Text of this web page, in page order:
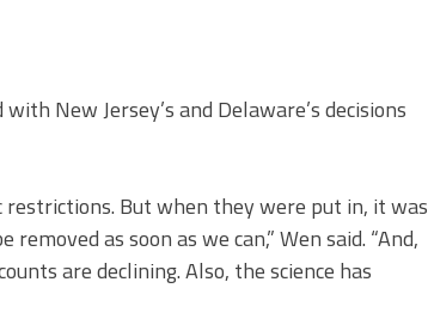
New Jersey’s and Delaware’s decisions
restrictions. But when they were put in, it was
as soon as we can,” Wen said. “And,
are declining. Also, the science has